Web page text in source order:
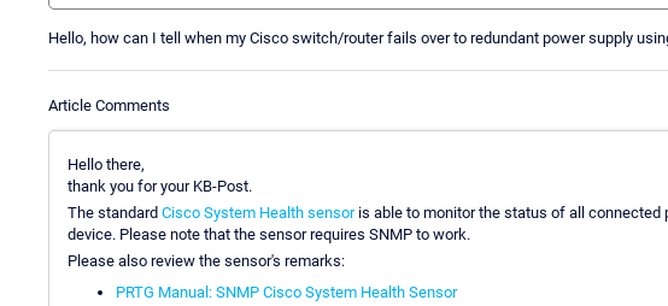
Hello, how can I tell when my Cisco switch/router fails over to redundant power supply
Article Comments
Hello there,
thank you for your KB-Post.
The standard Cisco System Health sensoris able to monitor the status of all connected
device. Please note that the sensor requires SNMP to work.
Please also review the sensor's remarks:
PRTG Manual: SNMP Cisco System Health Sensor